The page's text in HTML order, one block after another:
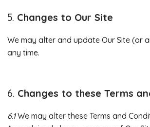
Changes to Our Site
We may alter and update Our Site (or
any time.
Changes to these Terms
6.1We may alter these Terms and